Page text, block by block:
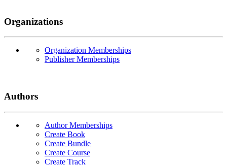
Organizations
Organization Memberships
Publisher Memberships
Authors
Author Memberships
Create Book
Create Bundle
Create Course
Create Track